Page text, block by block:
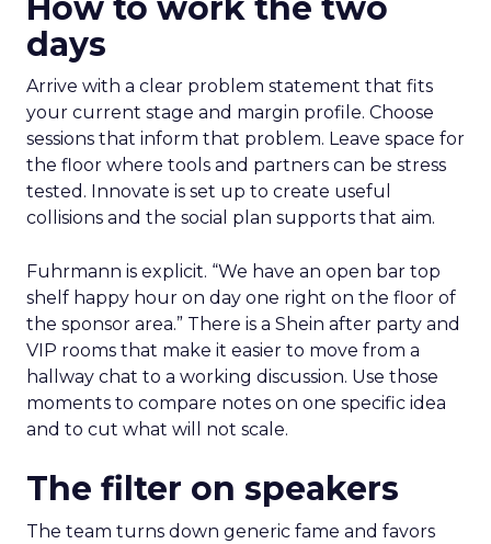
How to work the two
days
Arrive with a clear problem statement that fits
your current stage and margin profile. Choose
sessions that inform that problem. Leave space for
the floor where tools and partners can be stress
tested. Innovate is set up to create useful
collisions and the social plan supports that aim.
Fuhrmann is explicit. “We have an open bar top
shelf happy hour on day one right on the floor of
the sponsor area.” There is a Shein after party and
VIP rooms that make it easier to move from a
hallway chat to a working discussion. Use those
moments to compare notes on one specific idea
and to cut what will not scale.
The filter on speakers
The team turns down generic fame and favors